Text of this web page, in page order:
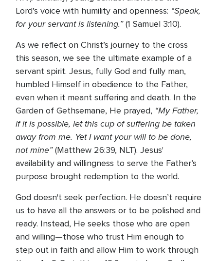
Lord’s voice with humility and openness: “Speak,
for your servant is listening.”(1 Samuel 3:10).
As we reflect on Christ’s journey to the cross
this season, we see the ultimate example of a
servant spirit. Jesus, fully God and fully man,
humbled Himself in obedience to the Father,
even when it meant suffering and death. In the
Garden of Gethsemane, He prayed, “My Father,
if it is possible, let this cup of suffering be taken
away from me. Yet I want your will to be done,
not mine”(Matthew 26:39, NLT). Jesus'
availability and willingness to serve the Father’s
purpose brought redemption to the world.
God doesn't seek perfection. He doesn’t require
us to have all the answers or to be polished and
ready. Instead, He seeks those who are open
and willing—those who trust Him enough to
step out in faith and allow Him to work through